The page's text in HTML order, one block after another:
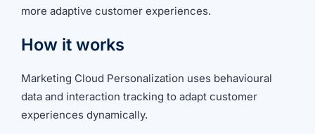
more adaptive customer experiences.
How it works
Marketing Cloud Personalization uses behavioural
data and interaction tracking to adapt customer
experiences dynamically.